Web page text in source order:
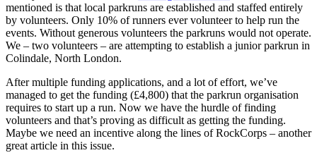
mentioned is that local parkruns are established and staffed entirely
by volunteers. Only 10% of runners ever volunteer to help run the
events. Without generous volunteers the parkruns would not operate.
We – two volunteers – are attempting to establish a junior parkrun in
Colindale, North London.
After multiple funding applications, and a lot of effort, we’ve
managed to get the funding (£4,800) that the parkrun organisation
requires to start up a run. Now we have the hurdle of finding
volunteers and that’s proving as difficult as getting the funding.
Maybe we need an incentive along the lines of RockCorps – another
great article in this issue.